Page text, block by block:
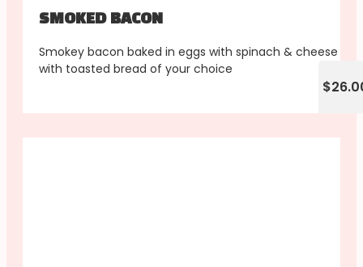
SMOKED BACON
Smokey bacon baked in eggs with spinach & cheese
with toasted bread of your choice